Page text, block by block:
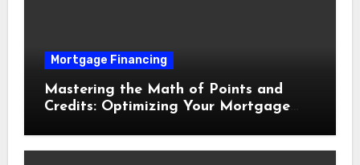
Mortgage Financing
Mastering the Math of Points and
Credits: Optimizing Your Mortgage